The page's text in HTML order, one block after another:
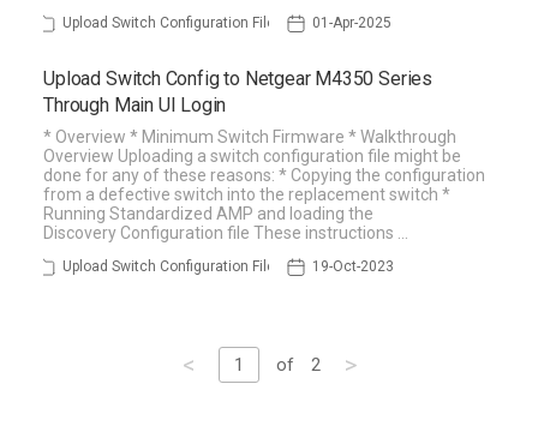
Upload Switch Configuration File 01-Apr-2025
Upload Switch Config to Netgear M4350 Series
Through Main UI Login
* Overview * Minimum Switch Firmware * Walkthrough
Overview Uploading a switch configuration file might be
done for any of these reasons: * Copying the configuration
from a defective switch into the replacement switch *
Running Standardized AMP and loading the
Discovery Configuration file These instructions …
Upload Switch Configuration File 19-Oct-2023
< 1 of 2 >